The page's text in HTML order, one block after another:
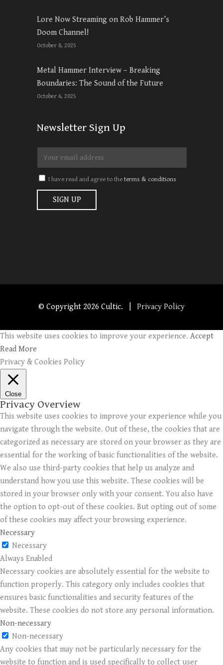
Lore Now Streaming on Rob Hammer’s
Doom Channel!
October 8, 2025
Metal Hammer Interview – Breaking
Boundaries: The Sound of the Future
October 6, 2025
Newsletter Sign Up
I have read and agree to theterms & conditions
© Copyright 2026 Cultic. | Privacy Policy
This website uses cookies to improve your experience. Accept
Read More
Privacy & Cookies Policy
Close
Privacy Overview
This website uses cookies to improve your experience while you
navigate through the website. Out of these, the cookies that are
categorized as necessary are stored on your browser as they are
essential for the working of basic functionalities of the website.
We also use third-party cookies that help us analyze and
understand how you use this website. These cookies will be
stored in your browser only with your consent. You also have
the option to opt-out of these cookies. But opting out of some
of these cookies may affect your browsing experience.
Necessary
Necessary
Always Enabled
Necessary cookies are absolutely essential for the website to
function properly. This category only includes cookies that
ensures basic functionalities and security features of the
website. These cookies do not store any personal information.
Non-necessary
Non-necessary
Any cookies that may not be particularly necessary for the
website to function and is used specifically to collect user